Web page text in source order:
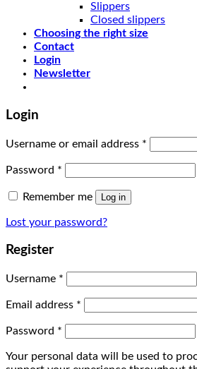
Slippers
Closed slippers
Choosing the right size
Contact
Login
Newsletter
Login
Username or email address *
Password *
Remember me Log in
Lost your password?
Register
Username *
Email address *
Password *
Your personal data will be used to